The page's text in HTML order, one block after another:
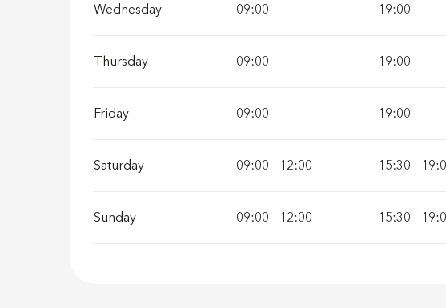
Wednesday 09:00 19:00
Thursday 09:00 19:00
Friday 09:00 19:00
Saturday 09:00 - 12:00 15:30 -
Sunday 09:00 - 12:00 15:30 -